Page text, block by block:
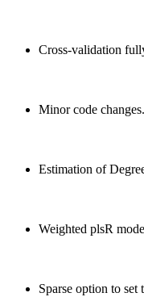
Cross-validation
Minor code changes.
Estimation of
Weighted plsR
Sparse option to